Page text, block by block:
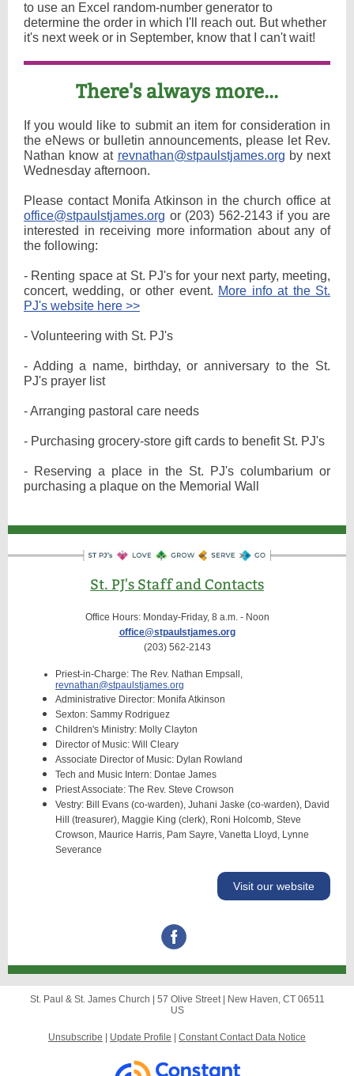
to use an Excel random-number generator to
determine the order in which I'll reach out. But whether
it's next week or in September, know that I can't wait!
There's always more...
If you would like to submit an item for consideration in
the eNews or bulletin announcements, please let Rev.
Nathan know at revnathan@stpaulstjames.org by next
Wednesday afternoon.
Please contact Monifa Atkinson in the church office at
office@stpaulstjames.org or (203) 562-2143 if you are
interested in receiving more information about any of
the following:
- Renting space at St. PJ's for your next party, meeting,
concert, wedding, or other event. More info at the St.
PJ's website here >>
- Volunteering with St. PJ's
- Adding a name, birthday, or anniversary to the St.
PJ's prayer list
- Arranging pastoral care needs
- Purchasing grocery-store gift cards to benefit St. PJ's
- Reserving a place in the St. PJ's columbarium or
purchasing a plaque on the Memorial Wall
St. PJ's Staff and Contacts
Office Hours: Monday-Friday, 8 a.m. - Noon
office@stpaulstjames.org
(203) 562-2143
Priest-in-Charge: The Rev. Nathan Empsall,
revnathan@stpaulstjames.org
Administrative Director: Monifa Atkinson
Sexton: Sammy Rodriguez
Children's Ministry: Molly Clayton
Director of Music: Will Cleary
Associate Director of Music: Dylan Rowland
Tech and Music Intern: Dontae James
Priest Associate: The Rev. Steve Crowson
Vestry: Bill Evans (co-warden), Juhani Jaske (co-warden), David
Hill (treasurer), Maggie King (clerk), Roni Holcomb, Steve
Crowson, Maurice Harris, Pam Sayre, Vanetta Lloyd, Lynne
Severance
Visit our website
St. Paul & St. James Church | 57 Olive Street|
New Haven, CT 06511
US
Unsubscribe Update Profile Constant Contact Data Notice